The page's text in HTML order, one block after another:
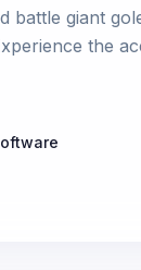
battle giant
the